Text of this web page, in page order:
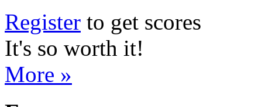
Register to get scores
It's so worth it!
More »